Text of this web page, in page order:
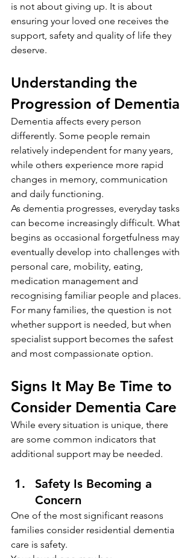
is not about giving up. It is about
ensuring your loved one receives the
support, safety and quality of life they
deserve.
Understanding the
Progression of Dementia
Dementia affects every person
differently. Some people remain
relatively independent for many years,
while others experience more rapid
changes in memory, communication
and daily functioning.
As dementia progresses, everyday tasks
can become increasingly difficult. What
begins as occasional forgetfulness may
eventually develop into challenges with
personal care, mobility, eating,
medication management and
recognising familiar people and places.
For many families, the question is not
whether support is needed, but when
specialist support becomes the safest
and most compassionate option.
Signs It May Be Time to
Consider Dementia Care
While every situation is unique, there
are some common indicators that
additional support may be needed.
Safety Is Becoming a
Concern
One of the most significant reasons
families consider residential dementia
care is safety.